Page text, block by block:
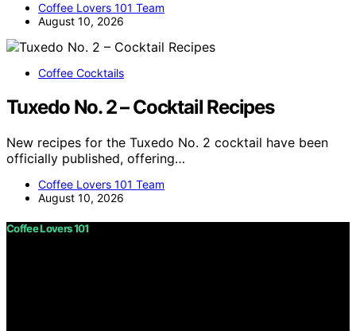
Coffee Lovers 101 Team
August 10, 2026
Coffee Cocktails
Tuxedo No. 2 – Cocktail Recipes
New recipes for the Tuxedo No. 2 cocktail have been
officially published, offering…
Coffee Lovers 101 Team
August 10, 2026
Coffee Lovers 101